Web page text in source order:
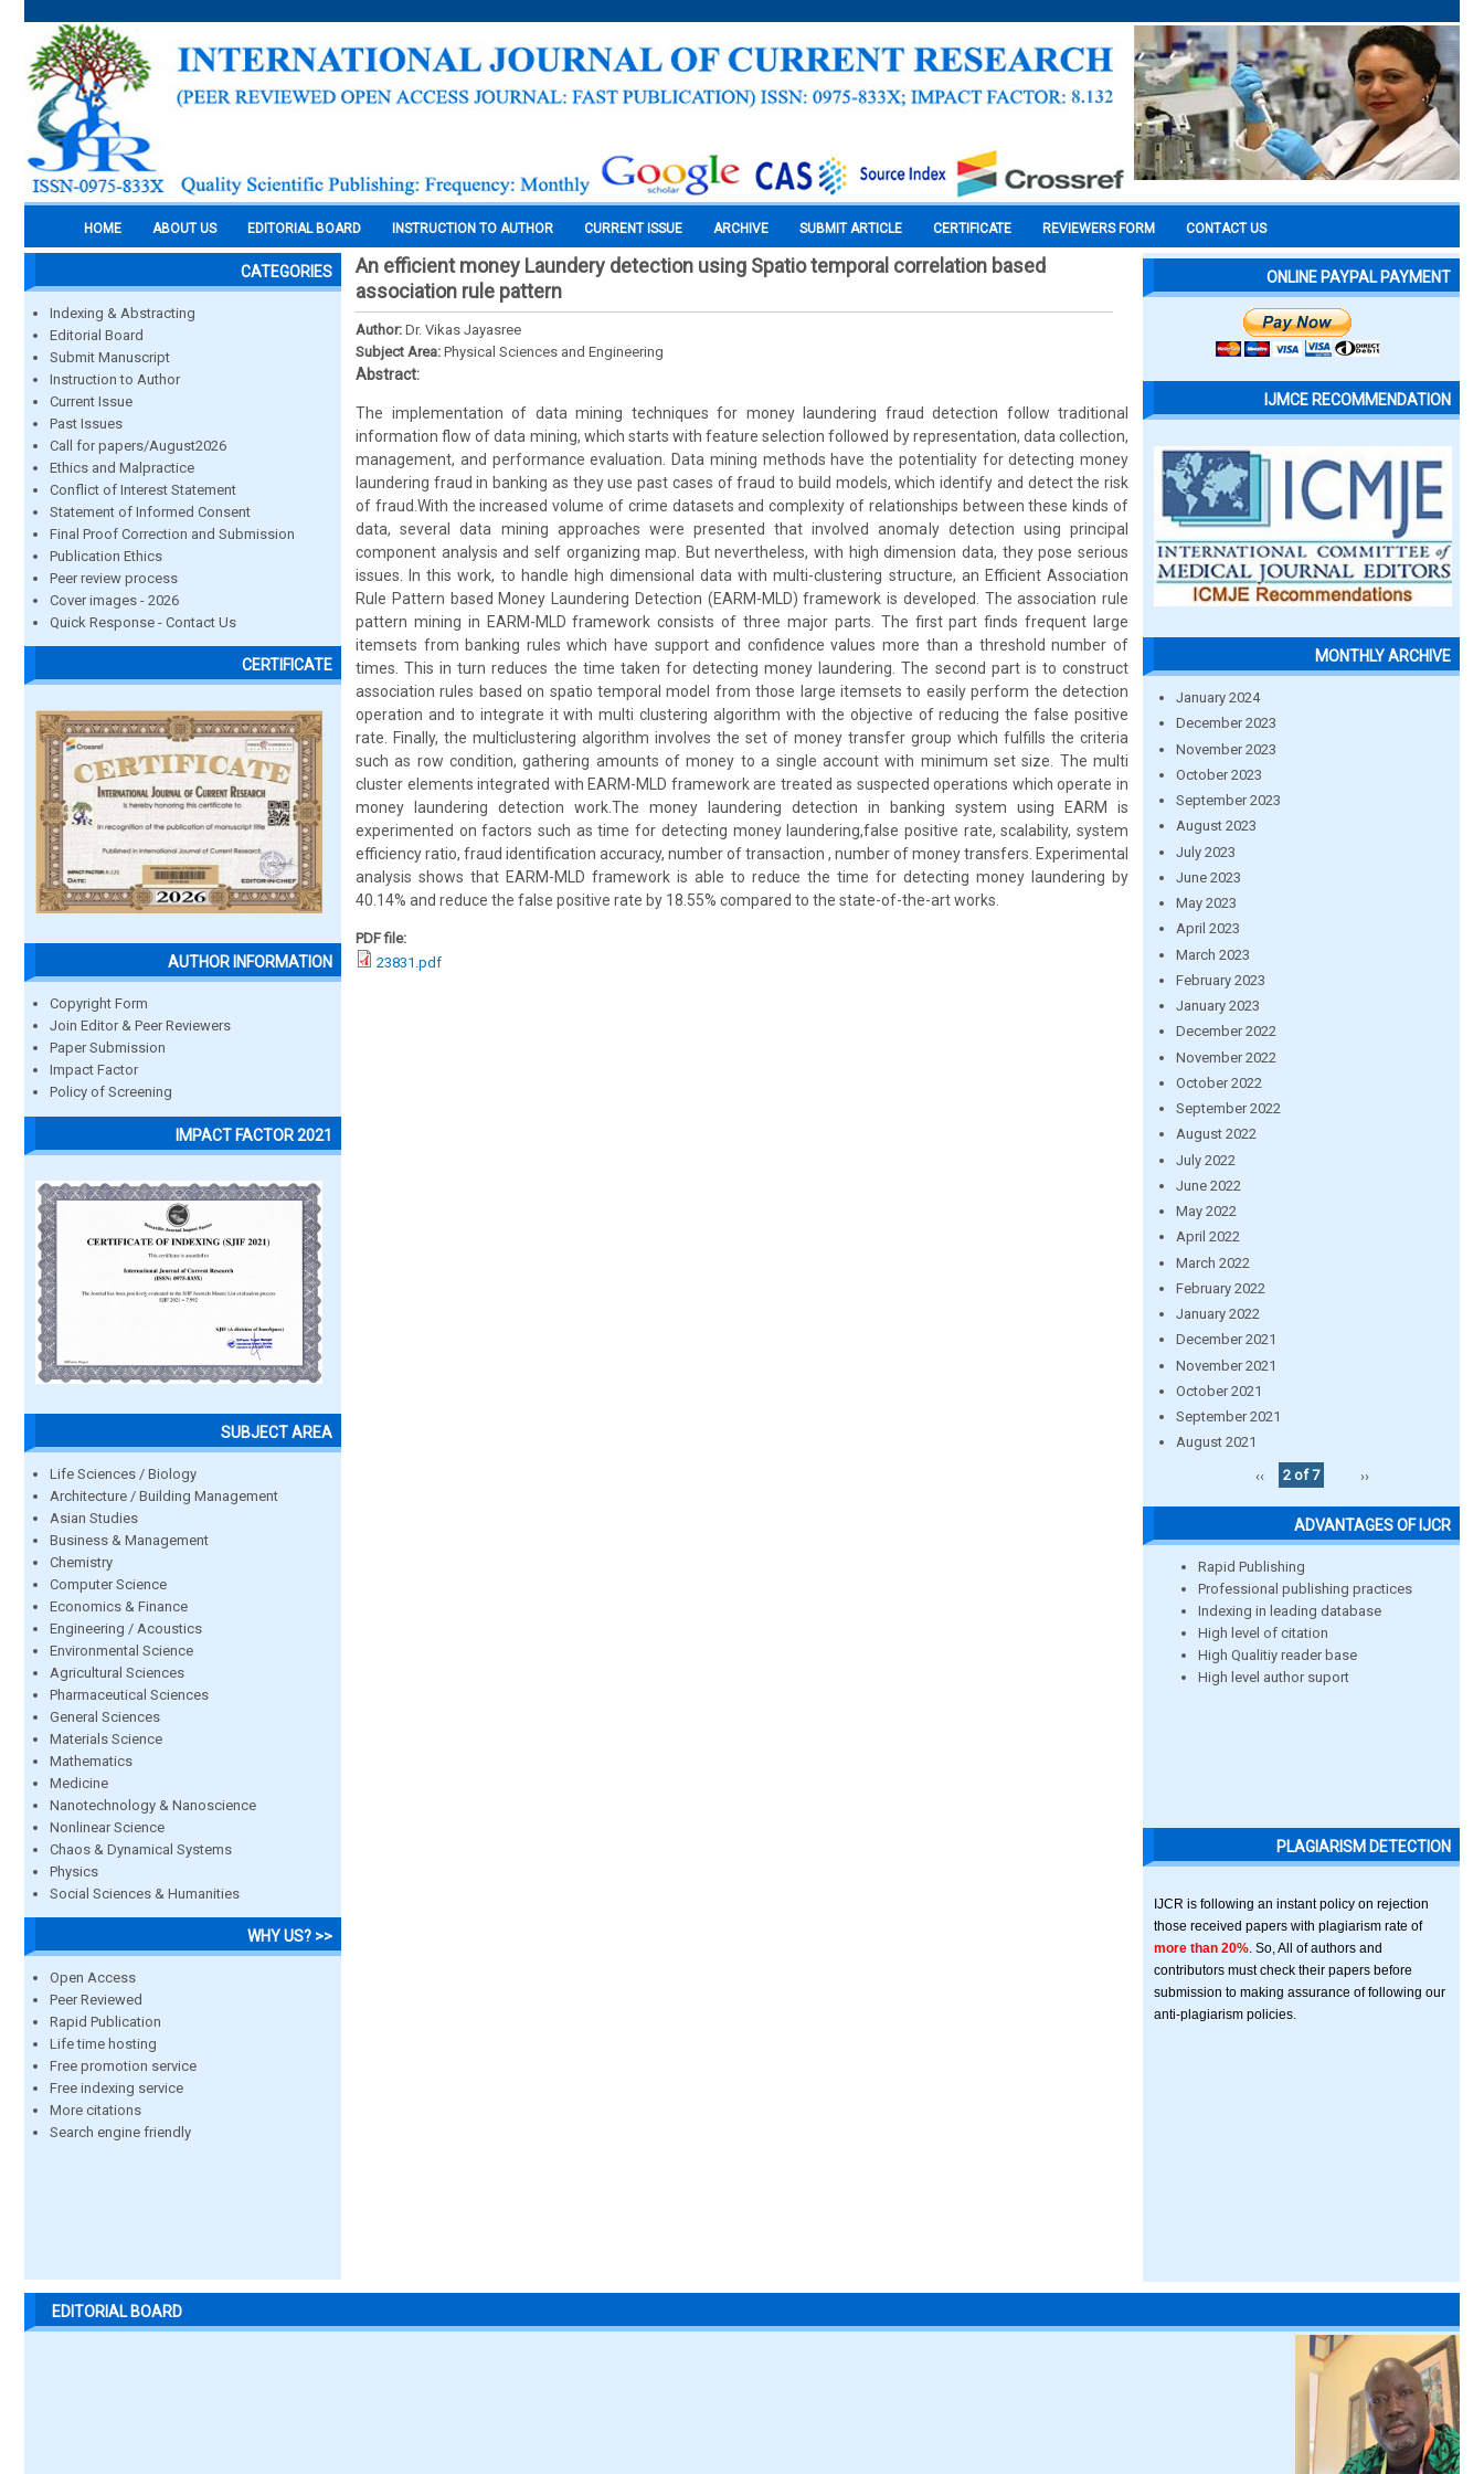
HOME ABOUT US EDITORIAL BOARD INSTRUCTION TO AUTHOR CURRENT ISSUE ARCHIVE SUBMIT ARTICLE CERTIFICATE REVIEWERS FORM CONTACT US
CATEGORIES
Indexing & Abstracting
Editorial Board
Submit Manuscript
Instruction to Author
Current Issue
Past Issues
Call for papers/August2026
Ethics and Malpractice
Conflict of Interest Statement
Statement of Informed Consent
Final Proof Correction and Submission
Publication Ethics
Peer review process
Cover images - 2026
Quick Response - Contact Us
CERTIFICATE
AUTHOR INFORMATION
Copyright Form
Join Editor & Peer Reviewers
Paper Submission
Impact Factor
Policy of Screening
IMPACT FACTOR 2021
SUBJECT AREA
Life Sciences / Biology
Architecture / Building Management
Asian Studies
Business & Management
Chemistry
Computer Science
Economics & Finance
Engineering / Acoustics
Environmental Science
Agricultural Sciences
Pharmaceutical Sciences
General Sciences
Materials Science
Mathematics
Medicine
Nanotechnology & Nanoscience
Nonlinear Science
Chaos & Dynamical Systems
Physics
Social Sciences & Humanities
WHY US? >>
Open Access
Peer Reviewed
Rapid Publication
Life time hosting
Free promotion service
Free indexing service
More citations
Search engine friendly
An efficient money Laundery detection using Spatio temporal correlation based
association rule pattern
Author: Dr. Vikas Jayasree
Subject Area: Physical Sciences and Engineering
Abstract:
The implementation of data mining techniques for money laundering fraud detection follow traditional
information flow of data mining, which starts with feature selection followed by representation, data collection,
management, and performance evaluation. Data mining methods have the potentiality for detecting money
laundering fraud in banking as they use past cases of fraud to build models, which identify and detect the risk
of fraud.With the increased volume of crime datasets and complexity of relationships between these kinds of
data, several data mining approaches were presented that involved anomaly detection using principal
component analysis and self organizing map. But nevertheless, with high dimension data, they pose serious
issues. In this work, to handle high dimensional data with multi-clustering structure, an Efficient Association
Rule Pattern based Money Laundering Detection (EARM-MLD) framework is developed. The association rule
pattern mining in EARM-MLD framework consists of three major parts. The first part finds frequent large
itemsets from banking rules which have support and confidence values more than a threshold number of
times. This in turn reduces the time taken for detecting money laundering. The second part is to construct
association rules based on spatio temporal model from those large itemsets to easily perform the detection
operation and to integrate it with multi clustering algorithm with the objective of reducing the false positive
rate. Finally, the multiclustering algorithm involves the set of money transfer group which fulfills the criteria
such as row condition, gathering amounts of money to a single account with minimum set size. The multi
cluster elements integrated with EARM-MLD framework are treated as suspected operations which operate in
money laundering detection work.The money laundering detection in banking system using EARM is
experimented on factors such as time for detecting money laundering,false positive rate, scalability, system
efficiency ratio, fraud identification accuracy, number of transaction , number of money transfers. Experimental
analysis shows that EARM-MLD framework is able to reduce the time for detecting money laundering by
40.14% and reduce the false positive rate by 18.55% compared to the state-of-the-art works.
PDF file:
23831.pdf
ONLINE PAYPAL PAYMENT
IJMCE RECOMMENDATION
MONTHLY ARCHIVE
January 2024
December 2023
November 2023
October 2023
September 2023
August 2023
July 2023
June 2023
May 2023
April 2023
March 2023
February 2023
January 2023
December 2022
November 2022
October 2022
September 2022
August 2022
July 2022
June 2022
May 2022
April 2022
March 2022
February 2022
January 2022
December 2021
November 2021
October 2021
September 2021
August 2021
‹‹
2 of 7 ››
ADVANTAGES OF IJCR
Rapid Publishing
Professional publishing practices
Indexing in leading database
High level of citation
High Qualitiy reader base
High level author suport
PLAGIARISM DETECTION
IJCR is following an instant policy on rejection
those received papers with plagiarism rate of
more than 20% . So, All of authors and
contributors must check their papers before
submission to making assurance of following our
anti-plagiarism policies.
EDITORIAL BOARD